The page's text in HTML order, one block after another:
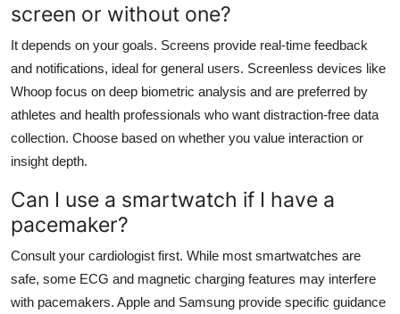
screen or without one?
It depends on your goals. Screens provide real-time feedback
and notifications, ideal for general users. Screenless devices like
Whoop focus on deep biometric analysis and are preferred by
athletes and health professionals who want distraction-free data
collection. Choose based on whether you value interaction or
insight depth.
Can I use a smartwatch if I have a
pacemaker?
Consult your cardiologist first. While most smartwatches are
safe, some ECG and magnetic charging features may interfere
with pacemakers. Apple and Samsung provide specific guidance